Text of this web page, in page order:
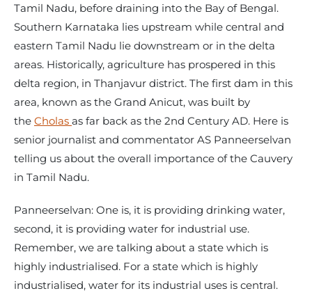
Tamil Nadu, before draining into the Bay of Bengal.
Southern Karnataka lies upstream while central and
eastern Tamil Nadu lie downstream or in the delta
areas. Historically, agriculture has prospered in this
delta region, in Thanjavur district. The first dam in this
area, known as the Grand Anicut, was built by
the Cholas as far back as the 2nd Century AD. Here is
senior journalist and commentator AS Panneerselvan
telling us about the overall importance of the Cauvery
in Tamil Nadu.
Panneerselvan: One is, it is providing drinking water,
second, it is providing water for industrial use.
Remember, we are talking about a state which is
highly industrialised. For a state which is highly
industrialised, water for its industrial uses is central.